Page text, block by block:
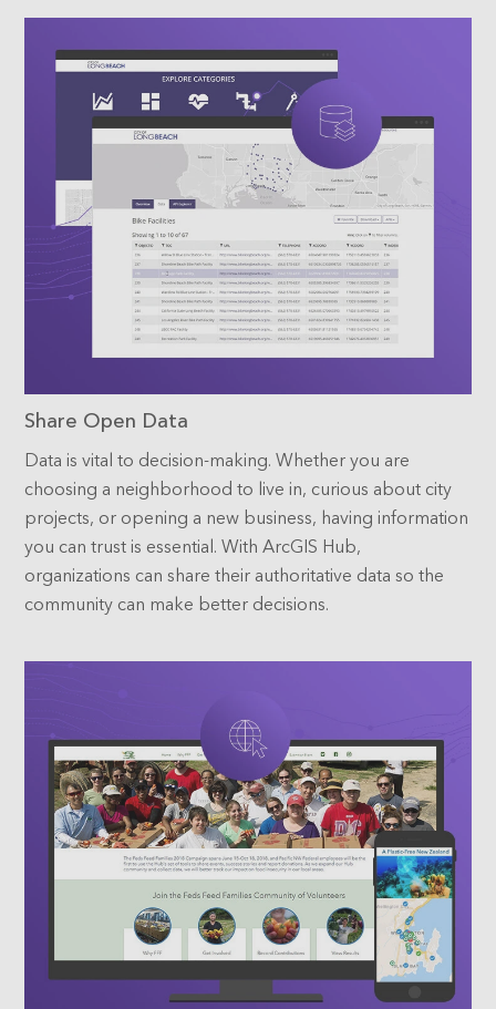
Share Open Data
Data is vital to decision-making. Whether you are
choosing a neighborhood to live in, curious about city
projects, or opening a new business, having information
you can trust is essential. With ArcGIS Hub,
organizations can share their authoritative data so the
community can make better decisions.